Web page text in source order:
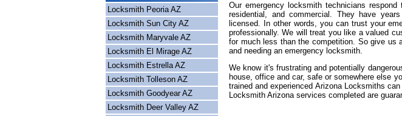
Locksmith Peoria AZ
Locksmith Sun City AZ
Locksmith Maryvale AZ
Locksmith El Mirage AZ
Locksmith Estrella AZ
Locksmith Tolleson AZ
Locksmith Goodyear AZ
Locksmith Deer Valley AZ
Our emergency locksmith technicians
residential, and commercial. They have
licensed. In other words, you can trust your
professionally. We will treat you like a valued
for much less than the competition. So give
and needing an emergency locksmith.
We know it's frustrating and potentially
house, office and car, safe or somewhere else
trained and experienced Arizona Locksmiths
Locksmith Arizona services completed are